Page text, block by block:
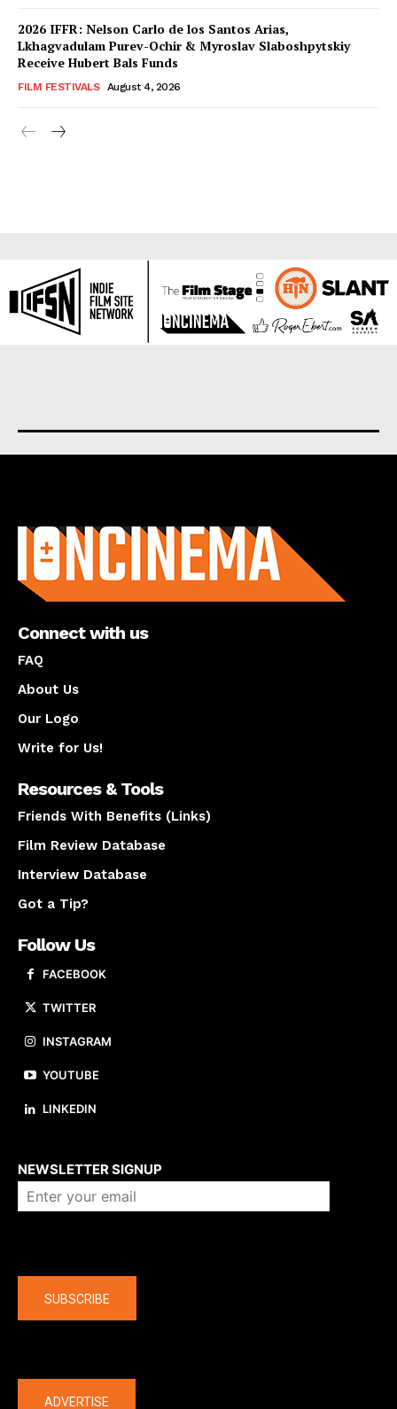
2026 IFFR: Nelson Carlo de los Santos Arias,
Lkhagvadulam Purev-Ochir & Myroslav Slaboshpytskiy
Receive Hubert Bals Funds
FILM FESTIVALS August 4, 2026
Connect with us
FAQ
About Us
Our Logo
Write for Us!
Resources & Tools
Friends With Benefits (Links)
Film Review Database
Interview Database
Got a Tip?
Follow Us
FACEBOOK
TWITTER
INSTAGRAM
YOUTUBE
LINKEDIN
NEWSLETTER SIGNUP
SUBSCRIBE
ADVERTISE